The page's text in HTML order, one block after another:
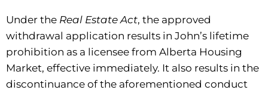
Under the Real Estate Act, the approved
withdrawal application results in John’s lifetime
prohibition as a licensee from Alberta Housing
Market, effective immediately. It also results in the
discontinuance of the aforementioned conduct